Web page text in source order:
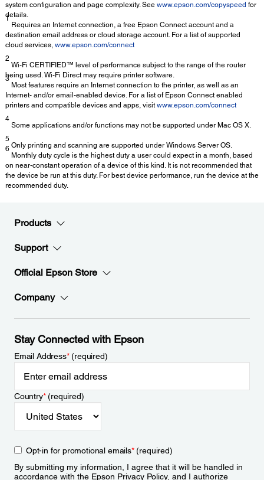
system configuration and page complexity. See www.epson.com/copyspeed for
details.
1
Requires an Internet connection, a free Epson Connect account and a
destination email address or cloud storage account. For a list of supported
cloud services, www.epson.com/connect
2
Wi-Fi CERTIFIED™ level of performance subject to the range of the router
being used. Wi-Fi Direct may require printer software.
3
Most features require an Internet connection to the printer, as well as an
Internet- and/or email-enabled device. For a list of Epson Connect enabled
printers and compatible devices and apps, visit www.epson.com/connect
4
Some applications and/or functions may not be supported under Mac OS X.
5
Only printing and scanning are supported under Windows Server OS.
6
Monthly duty cycle is the highest duty a user could expect in a month, based
on near-constant operation of a device of this kind. It is not recommended that
the device be run at this duty. For best device performance, run the device at the
recommended duty.
Products
Support
Official Epson Store
Company
Stay Connected with Epson
Email Address*(required)
Country*(required)
Opt-in for promotional emails*(required)
By submitting my information, I agree that it will be handled in
accordance with the Epson Privacy Policy, and I authorize